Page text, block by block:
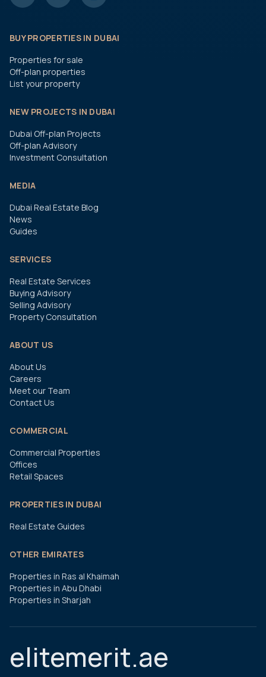
BUY PROPERTIES IN DUBAI
Properties for sale
Off-plan properties
List your property
NEW PROJECTS IN DUBAI
Dubai Off-plan Projects
Off-plan Advisory
Investment Consultation
MEDIA
Dubai Real Estate Blog
News
Guides
SERVICES
Real Estate Services
Buying Advisory
Selling Advisory
Property Consultation
ABOUT US
About Us
Careers
Meet our Team
Contact Us
COMMERCIAL
Commercial Properties
Offices
Retail Spaces
PROPERTIES IN DUBAI
Real Estate Guides
OTHER EMIRATES
Properties in Ras al Khaimah
Properties in Abu Dhabi
Properties in Sharjah
elitemerit.ae